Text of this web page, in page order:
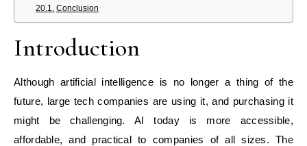
Conclusion
Introduction
Although artificial intelligence is no longer a thing of the
future, large tech companies are using it, and purchasing it
might be challenging. AI today is more accessible,
affordable, and practical to companies of all sizes. The